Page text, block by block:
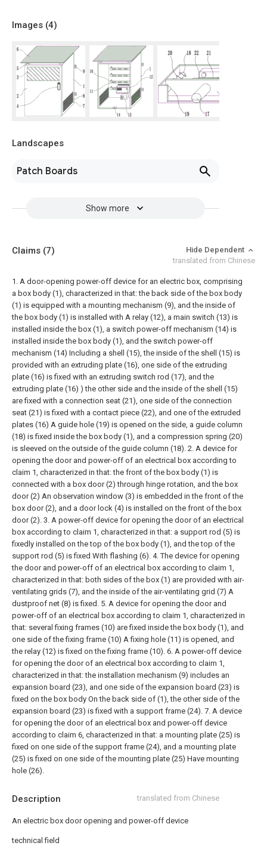
Images (4)
Landscapes
Patch Boards
Show more
Description translated from Chinese
An electric box door opening and power-off device
technical field
Claims (7)
Hide Dependent
translated from Chinese
1. A door-opening power-off device for an electric box, comprising
a box body (1), characterized in that: the back side of the box body
(1) is equipped with a mounting mechanism (9), and the inside of
the box body (1) is installed with A relay (12), a main switch (13) is
installed inside the box (1), a switch power-off mechanism (14) is
installed inside the box body (1), and the switch power-off
mechanism (14) Including a shell (15), the inside of the shell (15) is
provided with an extruding plate (16), one side of the extruding
plate (16) is fixed with an extruding switch rod (17), and the
extruding plate (16) ) the other side and the inside of the shell (15)
are fixed with a connection seat (21), one side of the connection
seat (21) is fixed with a contact piece (22), and one of the extruded
plates (16) A guide hole (19) is opened on the side, a guide column
(18) is fixed inside the box body (1), and a compression spring (20)
is sleeved on the outside of the guide column (18). 2. A device for
opening the door and power-off of an electrical box according to
claim 1, characterized in that: the front of the box body (1) is
connected with a box door (2) through hinge rotation, and the box
door (2) An observation window (3) is embedded in the front of the
box door (2), and a door lock (4) is installed on the front of the box
door (2). 3. A power-off device for opening the door of an electrical
box according to claim 1, characterized in that: a support rod (5) is
fixedly installed on the top of the box body (1), and the top of the
support rod (5) is fixed With flashing (6). 4. The device for opening
the door and power-off of an electrical box according to claim 1,
characterized in that: both sides of the box (1) are provided with air-
ventilating grids (7), and the inside of the air-ventilating grid (7) A
dustproof net (8) is fixed. 5. A device for opening the door and
power-off of an electrical box according to claim 1, characterized in
that: several fixing frames (10) are fixed inside the box body (1), and
one side of the fixing frame (10) A fixing hole (11) is opened, and
the relay (12) is fixed on the fixing frame (10). 6. A power-off device
for opening the door of an electrical box according to claim 1,
characterized in that: the installation mechanism (9) includes an
expansion board (23), and one side of the expansion board (23) is
fixed on the box body On the back side of (1), the other side of the
expansion board (23) is fixed with a support frame (24). 7. A device
for opening the door of an electrical box and power-off device
according to claim 6, characterized in that: a mounting plate (25) is
fixed on one side of the support frame (24), and a mounting plate
(25) is fixed on one side of the mounting plate (25) Have mounting
hole (26).